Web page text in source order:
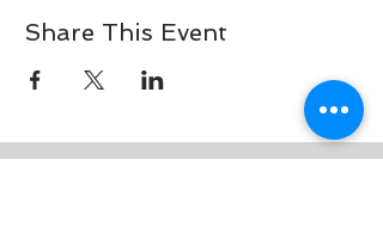
Share This Event